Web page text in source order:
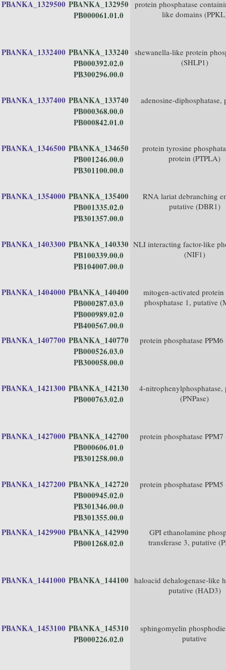
PBANKA_1329500 PBANKA_132950
PB000061.01.0
protein phosphatase
like domains
PBANKA_1332400 PBANKA_133240
PB000392.02.0
PB300296.00.0
shewanella-like protein
(SHLP1)
PBANKA_1337400 PBANKA_133740
PB000368.00.0
PB000842.01.0
adenosine-diphosphatase,
PBANKA_1346500 PBANKA_134650
PB001246.00.0
PB301100.00.0
protein tyrosine
protein (PTPLA)
PBANKA_1354000 PBANKA_135400
PB001335.02.0
PB301357.00.0
RNA lariat debranching
putative (DBR1)
PBANKA_1403300 PBANKA_140330
PB100339.00.0
PB104007.00.0
NLI interacting factor-like
(NIF1)
PBANKA_1404000 PBANKA_140400
PB000287.03.0
PB000989.02.0
PB400567.00.0
mitogen-activated protein
phosphatase 1, putative
PBANKA_1407700 PBANKA_140770
PB000526.03.0
PB300058.00.0
protein phosphatase PPM6
PBANKA_1421300 PBANKA_142130
PB000763.02.0
4-nitrophenylphosphatase,
(PNPase)
PBANKA_1427000 PBANKA_142700
PB000606.01.0
PB301258.00.0
protein phosphatase PPM7
PBANKA_1427200 PBANKA_142720
PB000945.02.0
PB301346.00.0
PB301355.00.0
protein phosphatase PPM5
PBANKA_1429900 PBANKA_142990
PB001268.02.0
GPI ethanolamine
transferase 3, putative
PBANKA_1441000 PBANKA_144100 haloacid dehalogenase-like
putative (HAD3)
PBANKA_1453100 PBANKA_145310
PB000226.02.0
sphingomyelin
putative